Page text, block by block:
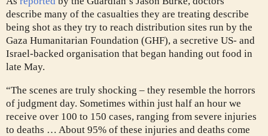
describe many of the casualties they are treating describe
being shot as they try to reach distribution sites run by the
Gaza Humanitarian Foundation (GHF), a secretive US- and
Israel-backed organisation that began handing out food in
late May.
“The scenes are truly shocking – they resemble the horrors
of judgment day. Sometimes within just half an hour we
receive over 100 to 150 cases, ranging from severe injuries
to deaths … About 95% of these injuries and deaths come